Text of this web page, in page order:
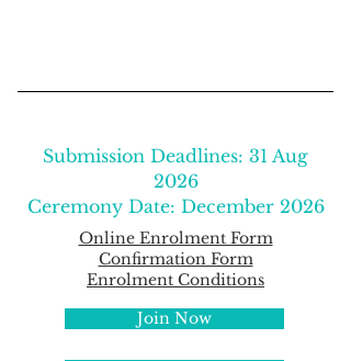
Submission Deadlines: 31 Aug
2026
Ceremony Date: December 2026
​​Online Enrolment Form
Confirmation Form
Enrolment Conditions
Join Now